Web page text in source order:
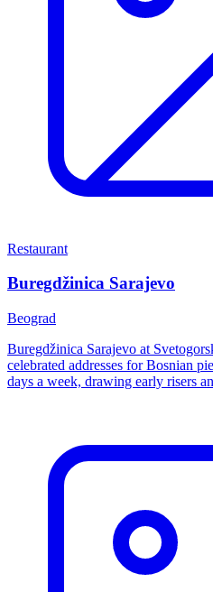
Restaurant
Buregdžinica Sarajevo
Beograd
Buregdžinica Sarajevo at
celebrated addresses for Bosnian
days a week, drawing early risers